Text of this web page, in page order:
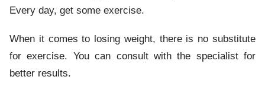
Every day, get some exercise.
When it comes to losing weight, there is no substitute
for exercise. You can consult with the specialist for
better results.